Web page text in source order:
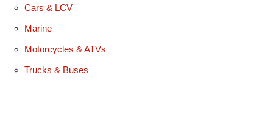
Cars & LCV
Marine
Motorcycles & ATVs
Trucks & Buses